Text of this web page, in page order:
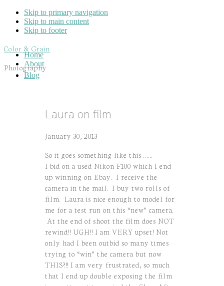
Skip to primary navigation
Skip to main content
Skip to footer
Color & Grain
Photography
Blog
Home
About
Laura on film
January 30, 2013
So it goes something like this ……
I bid on a used Nikon F100 which I end
up winning on Ebay. I receive the
camera in the mail. I buy two rolls of
film. Laura is nice enough to model for
me for a test run on this “new” camera.
At the end of shoot the film does NOT
rewind!! UGH!! I am VERY upset! Not
only had I been outbid so many times
trying to “win” the camera but now
THIS?!! I am very frustrated, so much
that I end up double exposing the film